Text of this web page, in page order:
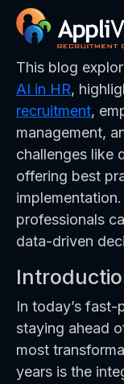
This blog
AI in HR,
recruitment,
management,
challenges like
offering best
professionals
data-driven
In today’s fast-
staying ahead
most
years is the